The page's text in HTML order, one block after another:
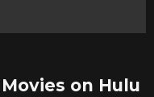
on Hulu